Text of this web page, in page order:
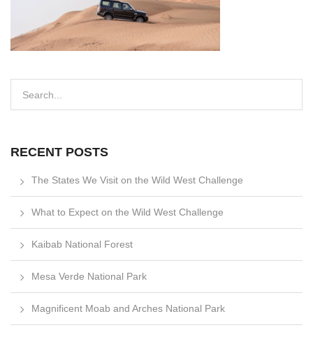
RECENT POSTS
The States We Visit on the Wild West Challenge
What to Expect on the Wild West Challenge
Kaibab National Forest
Mesa Verde National Park
Magnificent Moab and Arches National Park